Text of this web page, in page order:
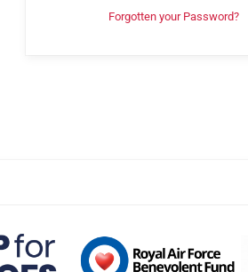
Forgotten your Password?